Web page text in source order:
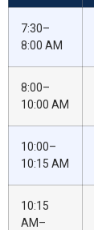
7:30–
8:00 AM
8:00–
10:00 AM
10:00–
10:15 AM
10:15
AM–